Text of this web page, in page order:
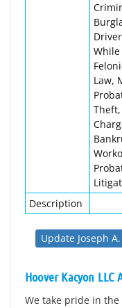
Law,
Description
Update Joseph
Hoover Kacyon
We take pride in